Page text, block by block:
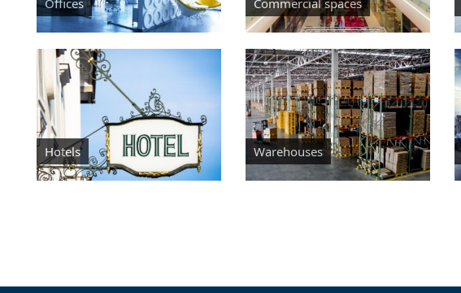
Hotels Warehouses